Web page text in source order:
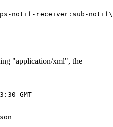
notif-receiver:sub-notif\
"application/xml", the
GMT